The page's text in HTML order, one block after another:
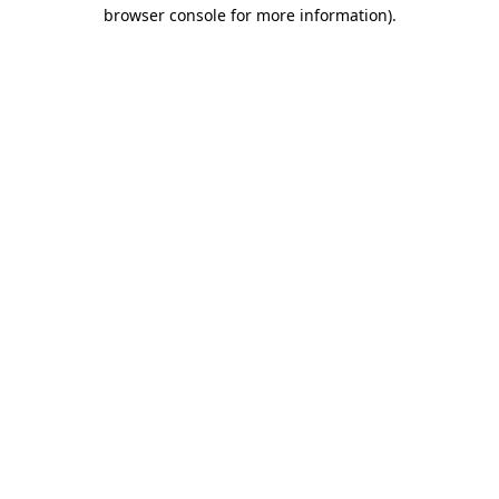
browser console for more information).